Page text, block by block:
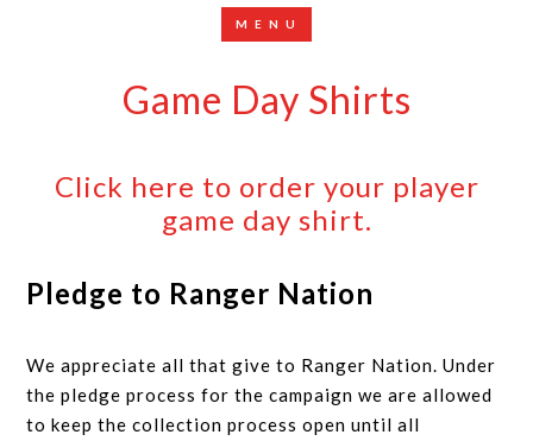
Game Day Shirts
Click here to order your player
game day shirt.
Pledge to Ranger Nation
We appreciate all that give to Ranger Nation. Under
the pledge process for the campaign we are allowed
to keep the collection process open until all